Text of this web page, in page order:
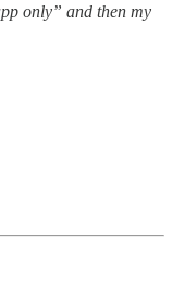
only” and then my